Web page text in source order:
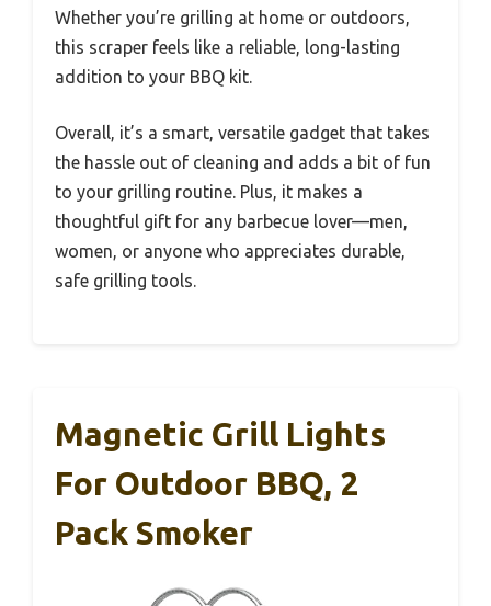
Whether you’re grilling at home or outdoors,
this scraper feels like a reliable, long-lasting
addition to your BBQ kit.
Overall, it’s a smart, versatile gadget that takes
the hassle out of cleaning and adds a bit of fun
to your grilling routine. Plus, it makes a
thoughtful gift for any barbecue lover—men,
women, or anyone who appreciates durable,
safe grilling tools.
Magnetic Grill Lights
For Outdoor BBQ, 2
Pack Smoker